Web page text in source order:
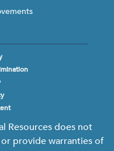
Resources does not
provide warranties of